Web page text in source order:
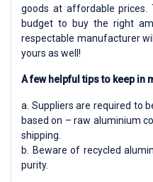
goods at affordable prices.
budget to buy the right
respectable manufacturer
yours as well!
A few helpful tips to keep in
a. Suppliers are required to
based on – raw aluminium
shipping.
b. Beware of recycled
purity.